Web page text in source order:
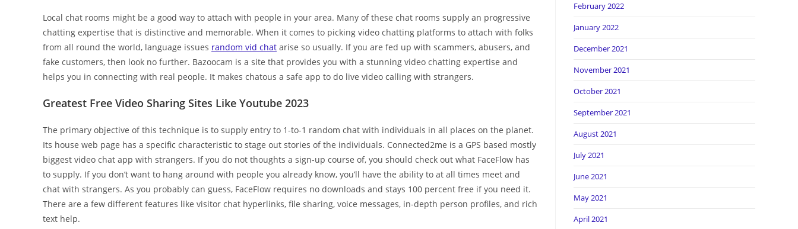
Local chat rooms might be a good way to attach with people in your area. Many of these chat rooms supply an progressive
chatting expertise that is distinctive and memorable. When it comes to picking video chatting platforms to attach with folks
from all round the world, language issues random vid chat arise so usually. If you are fed up with scammers, abusers, and
fake customers, then look no further. Bazoocam is a site that provides you with a stunning video chatting expertise and
helps you in connecting with real people. It makes chatous a safe app to do live video calling with strangers.
Greatest Free Video Sharing Sites Like Youtube 2023
The primary objective of this technique is to supply entry to 1-to-1 random chat with individuals in all places on the planet.
Its house web page has a specific characteristic to stage out stories of the individuals. Connected2me is a GPS based mostly
biggest video chat app with strangers. If you do not thoughts a sign-up course of, you should check out what FaceFlow has
to supply. If you don’t want to hang around with people you already know, you’ll have the ability to at all times meet and
chat with strangers. As you probably can guess, FaceFlow requires no downloads and stays 100 percent free if you need it.
There are a few different features like visitor chat hyperlinks, file sharing, voice messages, in-depth person profiles, and rich
text help.
February 2022
January 2022
December 2021
November 2021
October 2021
September 2021
August 2021
July 2021
June 2021
May 2021
April 2021